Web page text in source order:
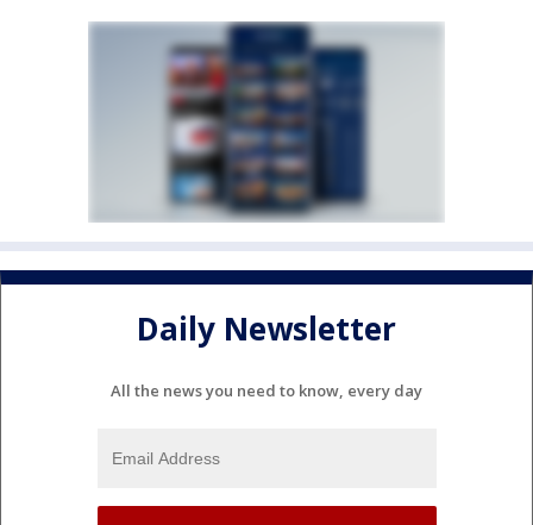
Daily Newsletter
All the news you need to know, every day